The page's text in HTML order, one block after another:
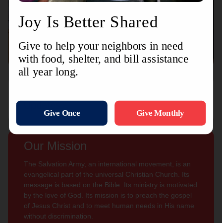
Connect with us
Subscribe
Our Mission
The Salvation Army, an international movement, is an
evangelical part of the universal Christian Church. Its
message is based on the Bible. Its ministry is motivated
by the love of God. Its mission is to preach the gospel
of Jesus Christ and to meet human needs in His name
without discrimination.